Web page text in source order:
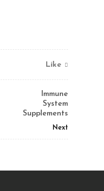
Like
Immune
System
Supplements
Next